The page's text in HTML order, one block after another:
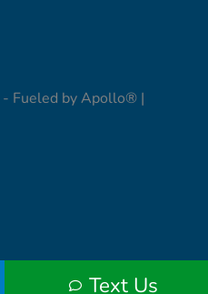
Text Us
- Fueled by Apollo® |